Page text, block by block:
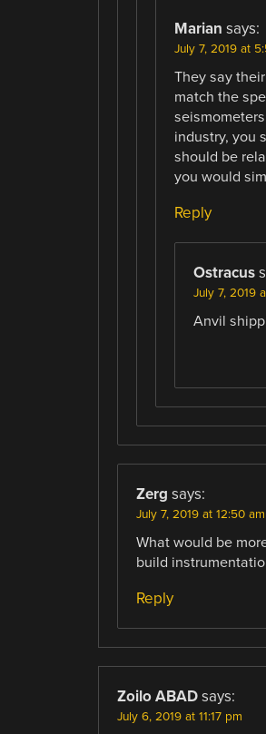
Marian says:
July 7, 2019 at
They say
match the
industry, you
should be
you would
Reply
Ostracus
July 7, 2019
Anvil
Zerg says:
July 7, 2019 at 12:50 am
What would be
build
Reply
Zoilo ABAD says:
July 6, 2019 at 11:17 pm